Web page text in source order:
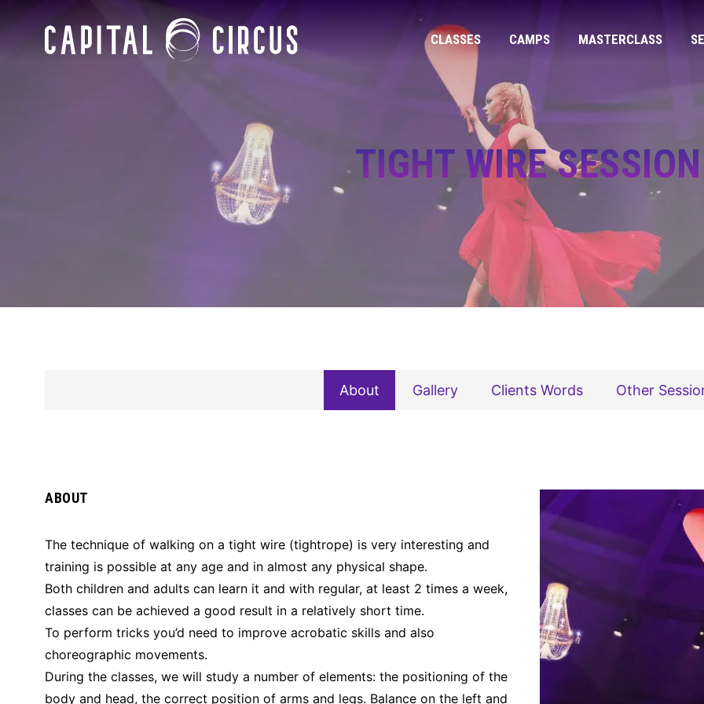
CLASSES CAMPS MASTERCLASS
TIGHT WIRE SESSION
About Gallery Clients Words Other
ABOUT
The technique of walking on a tight wire (tightrope) is very interesting and
training is possible at any age and in almost any physical shape.
Both children and adults can learn it and with regular, at least 2 times a week,
classes can be achieved a good result in a relatively short time.
To perform tricks you’d need to improve acrobatic skills and also
choreographic movements.
During the classes, we will study a number of elements: the positioning of the
body and head, the correct position of arms and legs. Balance on the left and